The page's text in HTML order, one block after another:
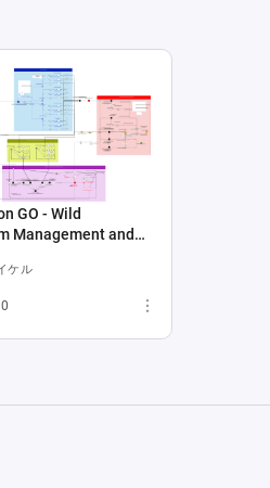
GO - Wild
Management and
ケル
0